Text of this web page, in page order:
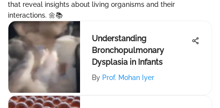
that reveal insights about living organisms and their
interactions. 🌼📚
Understanding
Bronchopulmonary
Dysplasia in Infants
By Prof. Mohan Iyer